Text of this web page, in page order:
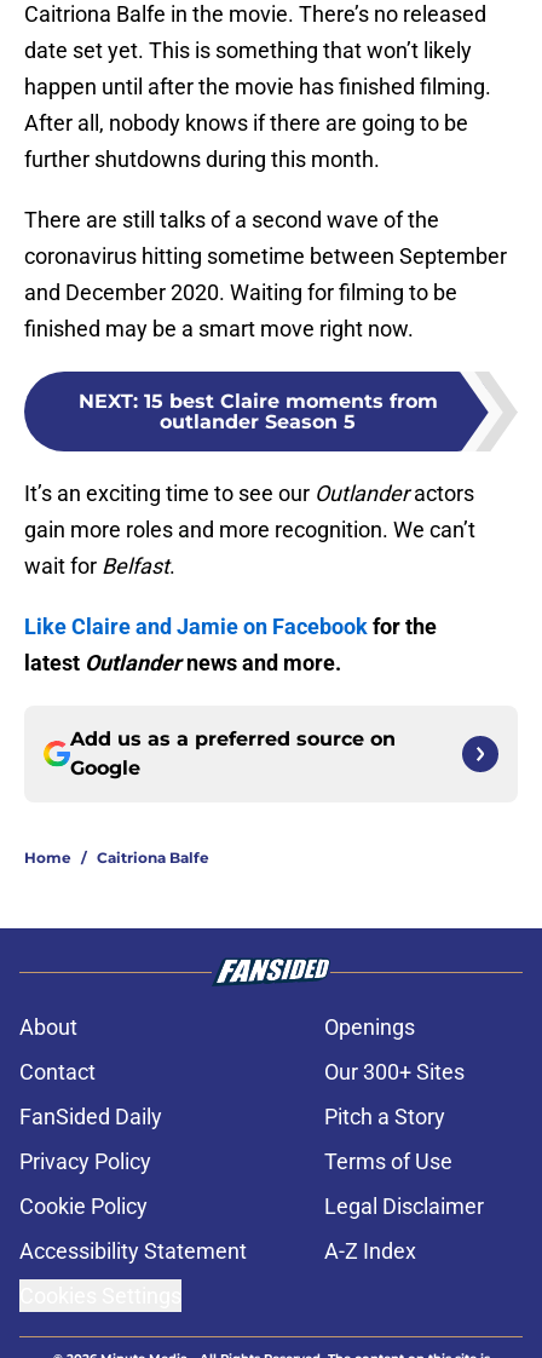
Caitriona Balfe in the movie. There’s no released
date set yet. This is something that won’t likely
happen until after the movie has finished filming.
After all, nobody knows if there are going to be
further shutdowns during this month.
There are still talks of a second wave of the
coronavirus hitting sometime between September
and December 2020. Waiting for filming to be
finished may be a smart move right now.
NEXT: 15 best Claire moments from
outlander Season 5
It’s an exciting time to see our Outlanderactors
gain more roles and more recognition. We can’t
wait for Belfast.
Like Claire and Jamie on Facebookfor the
latest Outlandernews and more.
Add us as a preferred source on
Google
Home / Caitriona Balfe
About
Openings
Contact
Our 300+ Sites
FanSided Daily
Pitch a Story
Privacy Policy
Terms of Use
Cookie Policy
Legal Disclaimer
Accessibility Statement
A-Z Index